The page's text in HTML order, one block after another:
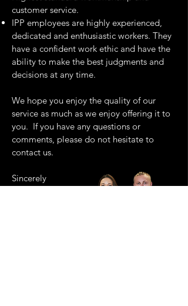
customer service.
IPP employees are highly experienced,
dedicated and enthusiastic workers. They
have a confident work ethic and have the
ability to make the best judgments and
decisions at any time.
We hope you enjoy the quality of our
service as much as we enjoy offering it to
you. If you have any questions or
comments, please do not hesitate to
contact us.
Sincerely